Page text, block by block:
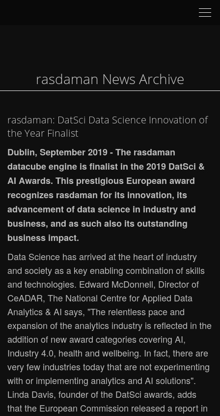
rasdaman News Archive
rasdaman: DatSci Data Science Innovation of
the Year Finalist
Dublin, September 2019 - The rasdaman
datacube engine is finalist in the 2019 DatSci &
AI Awards. This prestigious European award
recognizes rasdaman for its innovation, its
advancement of data science in industry and
business, and as such also its outstanding
business impact.
Data Science has arrived at the heart of industry
and society as a key enabling combination of skills
and technologies. Edward McDonnell, Director of
CeADAR, The National Centre for Applied Data
Analytics & AI says, "The relentless pace and
expansion of the analytics industry is reflected in the
addition of new award categories covering AI,
Industry 4.0, health and wellbeing. In fact, there are
very few industries today that are not experimenting
with or implementing analytics and AI solutions".
Linda Davis, founder of the DatSci awards, adds
that the European Commission released a report in